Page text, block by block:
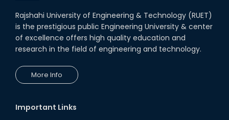
Rajshahi University of Engineering & Technology (RUET)
is the prestigious public Engineering University & center
of excellence offers high quality education and
research in the field of engineering and technology.
More Info
Important Links